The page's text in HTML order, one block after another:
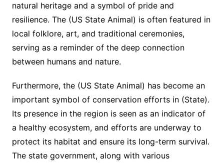
natural heritage and a symbol of pride and
resilience. The (US State Animal) is often featured in
local folklore, art, and traditional ceremonies,
serving as a reminder of the deep connection
between humans and nature.
Furthermore, the (US State Animal) has become an
important symbol of conservation efforts in (State).
Its presence in the region is seen as an indicator of
a healthy ecosystem, and efforts are underway to
protect its habitat and ensure its long-term survival.
The state government, along with various